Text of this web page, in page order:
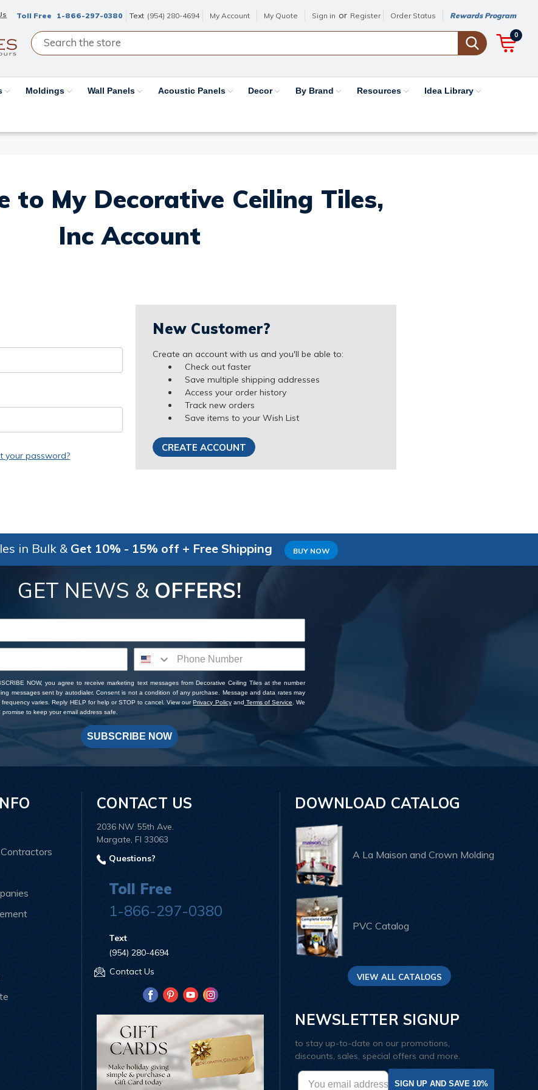
Toll Free 1-866-297-0380 Text (954) 280-4694 My Account My Quote Sign in or Register Order Status Rewards Program
0
Moldings Wall Panels Acoustic Panels Decor By Brand Resources Idea Library
to My Decorative Ceiling Tiles,
Inc Account
your password?
New Customer?
Create an account with us and you'll be able to:
Check out faster
Save multiple shipping addresses
Access your order history
Track new orders
Save items to your Wish List
CREATE ACCOUNT
in Bulk & Get 10% - 15% off + Free Shipping BUY NOW
GET NEWS & OFFERS!
NOW, you agree to receive marketing text messages from Decorative Ceiling Tiles at the number
messages sent by autodialer. Consent is not a condition of any purchase. Message and data rates may
frequency varies. Reply HELP for help or STOP to cancel. View ourPrivacy Policyand Terms of Service . We
to keep your email address safe.
SUBSCRIBE NOW
CONTACT US
2036 NW 55th Ave.
Margate, Fl 33063
Questions?
Toll Free
1-866-297-0380
Text
(954) 280-4694
Contact Us
DOWNLOAD CATALOG
A La Maison and Crown Molding
PVC Catalog
VIEW ALL CATALOGS
NEWSLETTER SIGNUP
to stay up-to-date on our promotions,
discounts, sales, special offers and more.
SIGN UP AND SAVE 10%